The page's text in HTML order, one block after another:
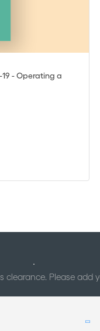
19 - Operating a
reading page
Please add